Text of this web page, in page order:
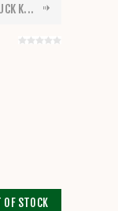
K...
OF STOCK